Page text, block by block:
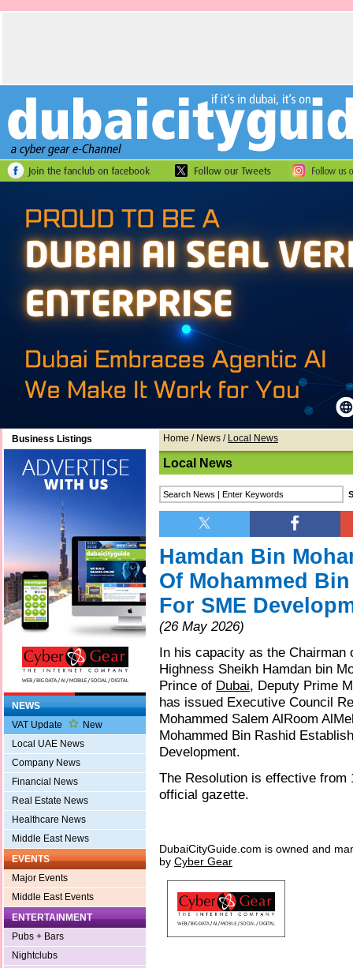
Business Listings
NEWS
VAT Update
New
Local UAE News
Company News
Financial News
Real Estate News
Healthcare News
Middle East News
EVENTS
Major Events
Middle East Events
ENTERTAINMENT
Pubs + Bars
Nightclubs
Home / News / Local News
Local News
Hamdan Bin
Of Mohammed
For SME
(26 May 2026)
In his capacity as the
Highness Sheikh Hamdan bin
Prince of Dubai, Deputy Prime
has issued Executive Council
Mohammed Salem AlRoom
Mohammed Bin Rashid
Development.
The Resolution is effective from
official gazette.
DubaiCityGuide.com is owned and
by Cyber Gear